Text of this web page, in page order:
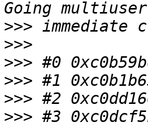
>>>
>>>
>>>
>>>
>>>
>>>